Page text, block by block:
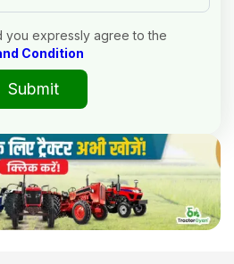
you expressly agree to the
Condition
Submit